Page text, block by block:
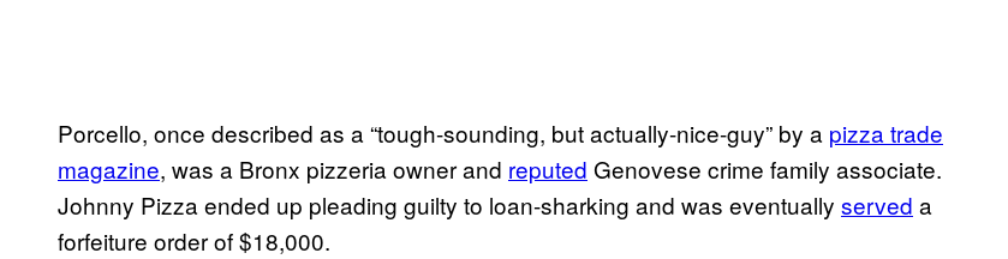
Porcello, once described as a “tough-sounding, but actually-nice-guy” by a pizza trade
magazine, was a Bronx pizzeria owner and reputed Genovese crime family associate.
Johnny Pizza ended up pleading guilty to loan-sharking and was eventually served a
forfeiture order of $18,000.